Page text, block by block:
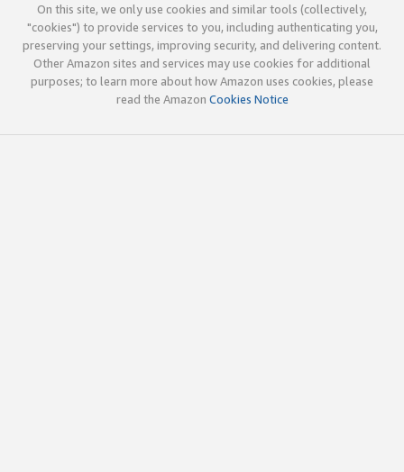
On this site, we only use cookies and similar tools (collectively,
"cookies") to provide services to you, including authenticating you,
preserving your settings, improving security, and delivering content.
Other Amazon sites and services may use cookies for additional
purposes; to learn more about how Amazon uses cookies, please
read the Amazon Cookies Notice